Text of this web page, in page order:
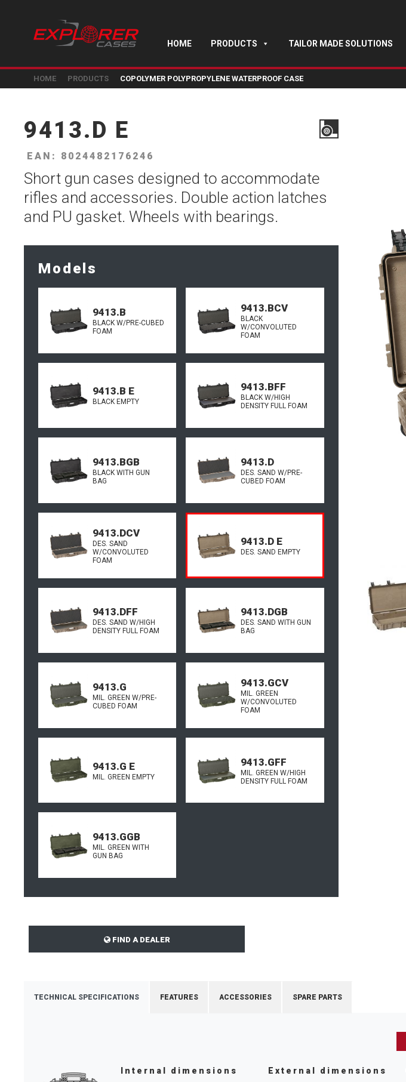
HOME PRODUCTS TAILOR MADE SOLUTIONS
HOME PRODUCTS COPOLYMER POLYPROPYLENE WATERPROOF CASE
9413.D E
EAN: 8024482176246
Short gun cases designed to accommodate
rifles and accessories. Double action latches
and PU gasket. Wheels with bearings.
Models
9413.B
BLACK W/PRE-CUBED
FOAM
9413.BCV
BLACK
W/CONVOLUTED
FOAM
9413.B E
BLACK EMPTY
9413.BFF
BLACK W/HIGH
DENSITY FULL FOAM
9413.BGB
BLACK WITH GUN
BAG
9413.D
DES. SAND W/PRE-
CUBED FOAM
9413.DCV
DES. SAND
W/CONVOLUTED
FOAM
9413.D E
DES. SAND EMPTY
9413.DFF
DES. SAND W/HIGH
DENSITY FULL FOAM
9413.DGB
DES. SAND WITH GUN
BAG
9413.G
MIL. GREEN W/PRE-
CUBED FOAM
9413.GCV
MIL. GREEN
W/CONVOLUTED
FOAM
9413.G E
MIL. GREEN EMPTY
9413.GFF
MIL. GREEN W/HIGH
DENSITY FULL FOAM
9413.GGB
MIL. GREEN WITH
GUN BAG
FIND A DEALER
TECHNICAL SPECIFICATIONS FEATURES ACCESSORIES SPARE PARTS
Internal dimensions External dimensions